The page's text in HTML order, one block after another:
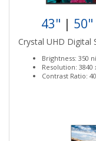
43" | 50"
Crystal UHD Digital
Brightness: 350
Resolution: 3840
Contrast Ratio: